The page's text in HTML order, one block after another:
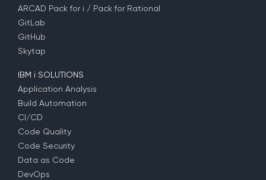
ARCAD Pack for i / Pack for Rational
GitLab
GitHub
Skytap
IBM i SOLUTIONS
Application Analysis
Build Automation
CI/CD
Code Quality
Code Security
Data as Code
DevOps